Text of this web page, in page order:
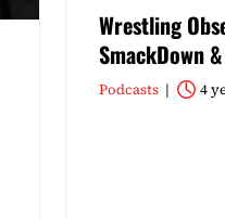
Wrestling
SmackDown
Podcasts 4